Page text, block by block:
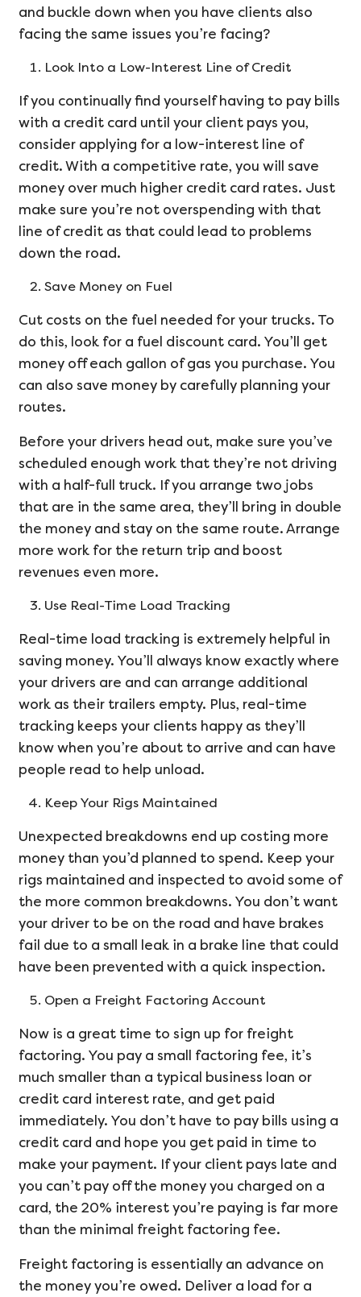
and buckle down when you have clients also
facing the same issues you’re facing?
Look Into a Low-Interest Line of Credit
If you continually find yourself having to pay bills
with a credit card until your client pays you,
consider applying for a low-interest line of
credit. With a competitive rate, you will save
money over much higher credit card rates. Just
make sure you’re not overspending with that
line of credit as that could lead to problems
down the road.
Save Money on Fuel
Cut costs on the fuel needed for your trucks. To
do this, look for a fuel discount card. You’ll get
money off each gallon of gas you purchase. You
can also save money by carefully planning your
routes.
Before your drivers head out, make sure you’ve
scheduled enough work that they’re not driving
with a half-full truck. If you arrange two jobs
that are in the same area, they’ll bring in double
the money and stay on the same route. Arrange
more work for the return trip and boost
revenues even more.
Use Real-Time Load Tracking
Real-time load tracking is extremely helpful in
saving money. You’ll always know exactly where
your drivers are and can arrange additional
work as their trailers empty. Plus, real-time
tracking keeps your clients happy as they’ll
know when you’re about to arrive and can have
people read to help unload.
Keep Your Rigs Maintained
Unexpected breakdowns end up costing more
money than you’d planned to spend. Keep your
rigs maintained and inspected to avoid some of
the more common breakdowns. You don’t want
your driver to be on the road and have brakes
fail due to a small leak in a brake line that could
have been prevented with a quick inspection.
Open a Freight Factoring Account
Now is a great time to sign up for freight
factoring. You pay a small factoring fee, it’s
much smaller than a typical business loan or
credit card interest rate, and get paid
immediately. You don’t have to pay bills using a
credit card and hope you get paid in time to
make your payment. If your client pays late and
you can’t pay off the money you charged on a
card, the 20% interest you’re paying is far more
than the minimal freight factoring fee.
Freight factoring is essentially an advance on
the money you’re owed. Deliver a load for a